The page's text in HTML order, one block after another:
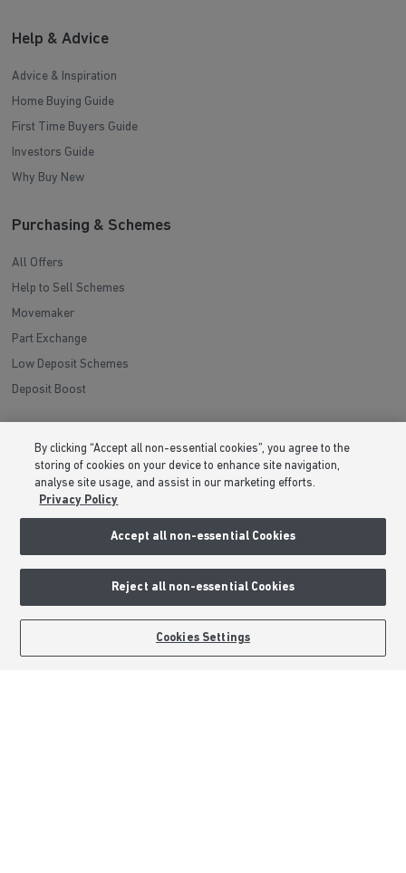
BOOK AN APPOINTMENT REQUEST A CALLBACK
Help & Advice
Advice & Inspiration
Home Buying Guide
First Time Buyers Guide
Investors Guide
Why Buy New
Purchasing & Schemes
All Offers
Help to Sell Schemes
Movemaker
Part Exchange
Low Deposit Schemes
Deposit Boost
Consumer Codes
Privacy & Cookies Notice
Image Disclaimer
Formal Complaints Process
By clicking “Accept all non-essential cookies”, you agree to the
storing of cookies on your device to enhance site navigation,
analyse site usage, and assist in our marketing efforts.
Privacy Policy
Accept all non-essential Cookies
Reject all non-essential Cookies
Cookies Settings